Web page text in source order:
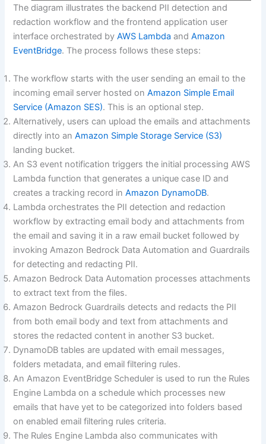
The diagram illustrates the backend PII detection and
redaction workflow and the frontend application user
interface orchestrated byAWS Lambda andAmazon
EventBridge. The process follows these steps:
The workflow starts with the user sending an email to the
incoming email server hosted onAmazon Simple Email
Service (Amazon SES). This is an optional step.
Alternatively, users can upload the emails and attachments
directly into anAmazon Simple Storage Service (S3)
landing bucket.
An S3 event notification triggers the initial processing AWS
Lambda function that generates a unique case ID and
creates a tracking record inAmazon DynamoDB.
Lambda orchestrates the PII detection and redaction
workflow by extracting email body and attachments from
the email and saving it in a raw email bucket followed by
invoking Amazon Bedrock Data Automation and Guardrails
for detecting and redacting PII.
Amazon Bedrock Data Automation processes attachments
to extract text from the files.
Amazon Bedrock Guardrails detects and redacts the PII
from both email body and text from attachments and
stores the redacted content in another S3 bucket.
DynamoDB tables are updated with email messages,
folders metadata, and email filtering rules.
An Amazon EventBridge Scheduler is used to run the Rules
Engine Lambda on a schedule which processes new
emails that have yet to be categorized into folders based
on enabled email filtering rules criteria.
The Rules Engine Lambda also communicates with